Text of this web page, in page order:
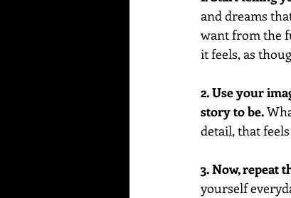
and dreams
want from the
it feels, as
2. Use your
story to be.
detail, that
3. Now, repeat
yourself